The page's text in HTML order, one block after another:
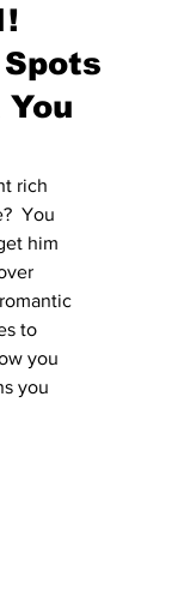
rich
You
him
to
you
you